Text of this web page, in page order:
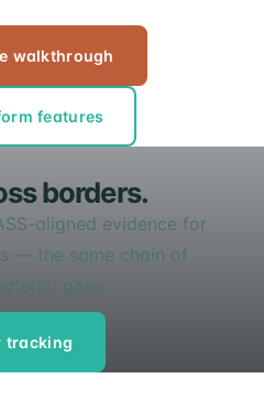
walkthrough
features
borders.
aligned evidence for
— the same chain of
goes.
tracking